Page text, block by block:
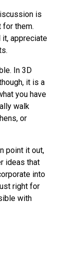
is
for them.
it, appreciate
In 3D
it is a
you have
walk
or
point it out,
ideas that
into
right for
with